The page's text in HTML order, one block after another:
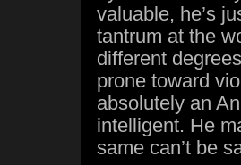
valuable, he’s
tantrum at the
different
prone toward
absolutely an
intelligent. He
same can’t be